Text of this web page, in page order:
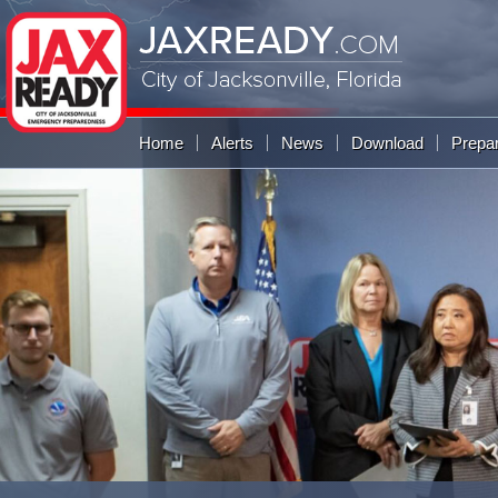
JAXREADY .COM
City of Jacksonville,
Florida
Global Navigation
Home
Alerts News Download